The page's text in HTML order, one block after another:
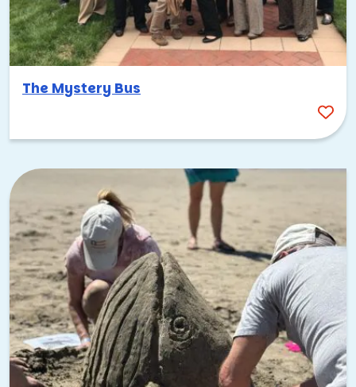
just do it!
Summer Outings & Team Building
Activities
The Mystery Bus